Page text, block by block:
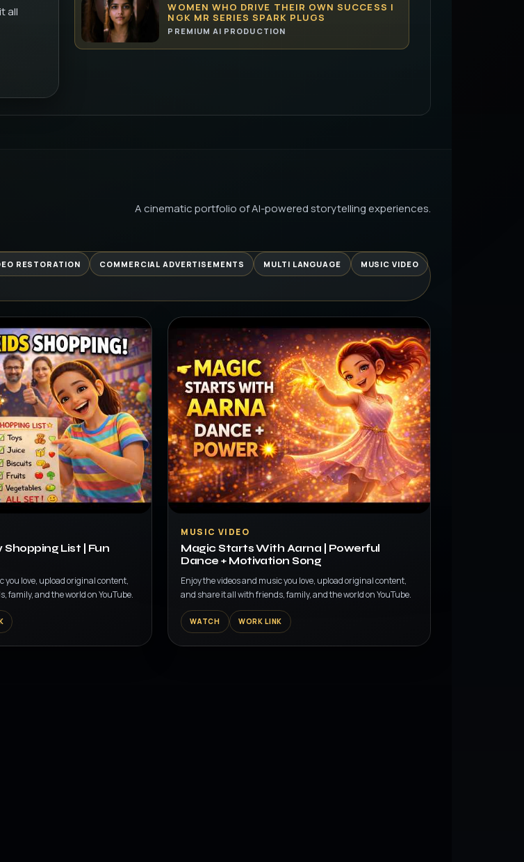
all
WOMEN WHO DRIVE THEIR OWN SUCCESS |
NGK MR SERIES SPARK PLUGS
PREMIUM AI PRODUCTION
GARAGE UNIVERSE EPISODE 2: THE HUNT
BEGINS | IT’S LEARNING…
GYM KAL SE… AAJ CHEAT DAY 😂 |
PREMIUM AI PRODUCTION
कच्ची कैरी चाट | खट्टी मीठी चटपटी समर स्पेशल रेसिपी
PREMIUM AI PRODUCTION
A cinematic portfolio of AI-powered storytelling experiences.
RESTORATION COMMERCIAL ADVERTISEMENTS MULTI LANGUAGE MUSIC VIDEO
List | Fun
you love, upload original content,
family, and the world on YouTube.
▶
MUSIC VIDEO
Magic Starts With Aarna | Powerful
Dance + Motivation Song
Enjoy the videos and music you love, upload original content,
and share it all with friends, family, and the world on YouTube.
WATCH WORK LINK